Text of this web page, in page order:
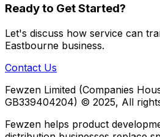
Ready to Get Started?
Let's discuss how service can
Eastbourne business.
Contact Us
Fewzen Limited (Companies
GB339404204) © 2025, All
Fewzen helps product